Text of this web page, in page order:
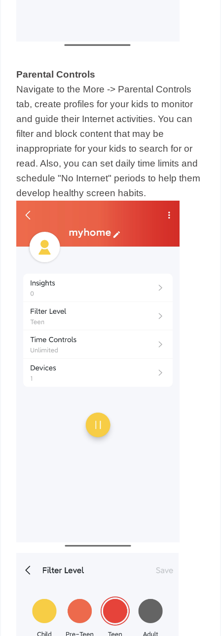
Parental Controls
Navigate to the More -> Parental Controls
tab, create profiles for your kids to monitor
and guide their Internet activities. You can
filter and block content that may be
inappropriate for your kids to search for or
read. Also, you can set daily time limits and
schedule "No Internet" periods to help them
develop healthy screen habits.